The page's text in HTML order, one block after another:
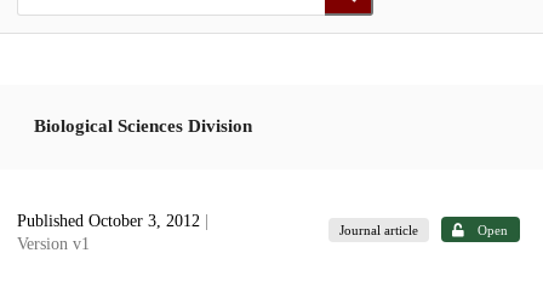
Biological Sciences Division
Published October 3, 2012
Version v1
Journal article Open